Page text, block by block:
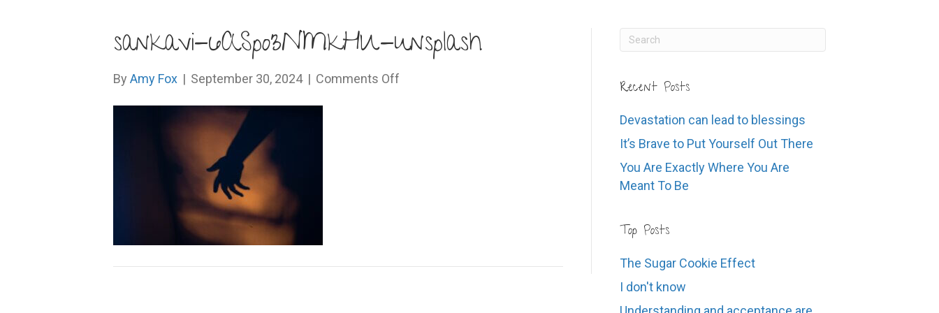
sankavi-6ASpo3NMkHU-unsplash
By Amy Fox | September 30, 2024 | Comments Off Recent Posts
Devastation can lead to blessings
It’s Brave to Put Yourself Out There
You Are Exactly Where You Are
Meant To Be
Top Posts
The Sugar Cookie Effect
I don't know